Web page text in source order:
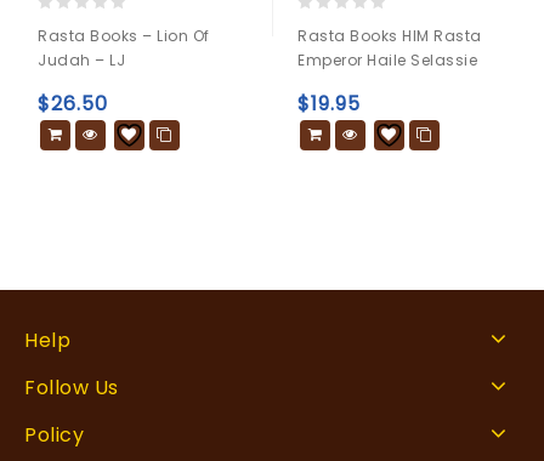
out
of
Rasta Books – Lion Of
Judah – LJ
$26.50
out
of
Rasta Books HIM Rasta
Emperor Haile Selassie
$19.95
Help
Follow Us
Policy